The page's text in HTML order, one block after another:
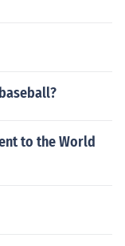
to the World